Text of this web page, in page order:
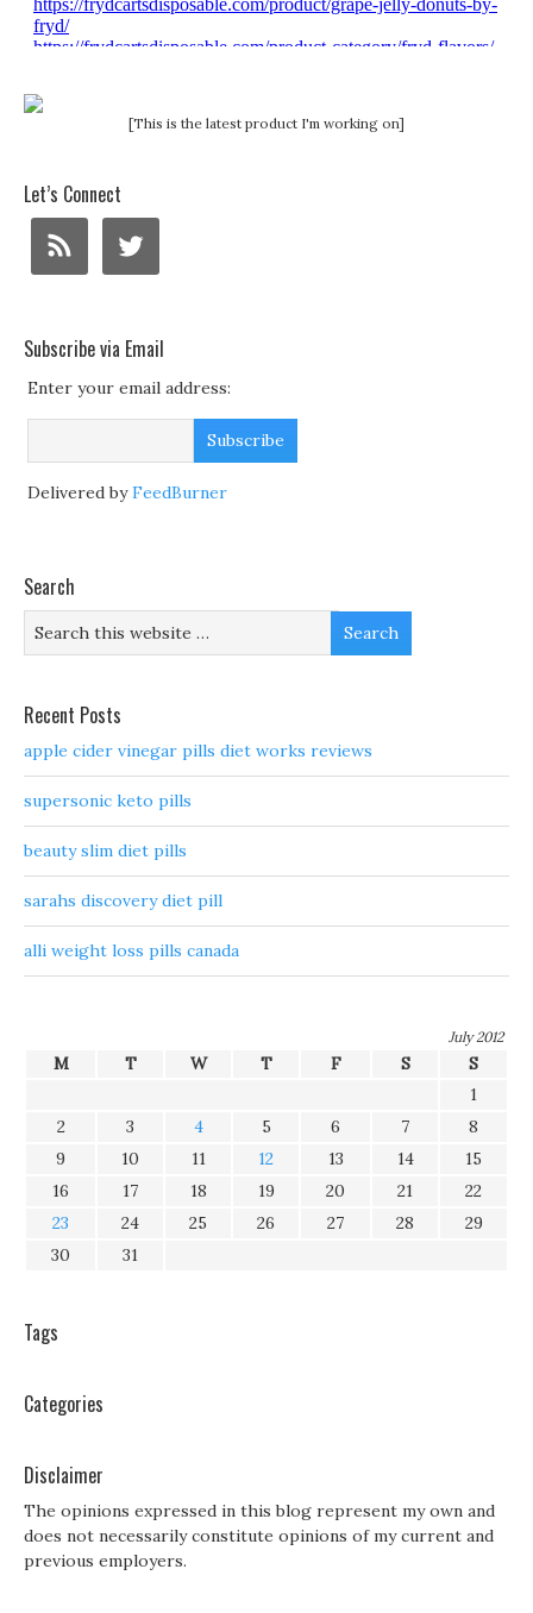
[This is the latest product I'm working on]
Let’s Connect
Subscribe via Email
Enter your email address:
Delivered byFeedBurner
Search
Recent Posts
apple cider vinegar pills diet works reviews
supersonic keto pills
beauty slim diet pills
sarahs discovery diet pill
alli weight loss pills canada
July 2012
M T W T F S
S
1
2
3 4 5 6 7
8
9
10 11 12 13 14
15
16
17 18 19 20 21
22
23
24 25 26 27 28
29
30
31
Tags
Categories
Disclaimer
The opinions expressed in this blog represent my own and
does not necessarily constitute opinions of my current and
previous employers.